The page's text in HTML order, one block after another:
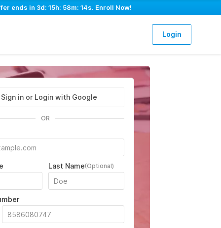
ends in 3d: 15h: 58m: 13s. Enroll Now!
Login
Sign in or Login with Google
OR
Last Name(Optional)